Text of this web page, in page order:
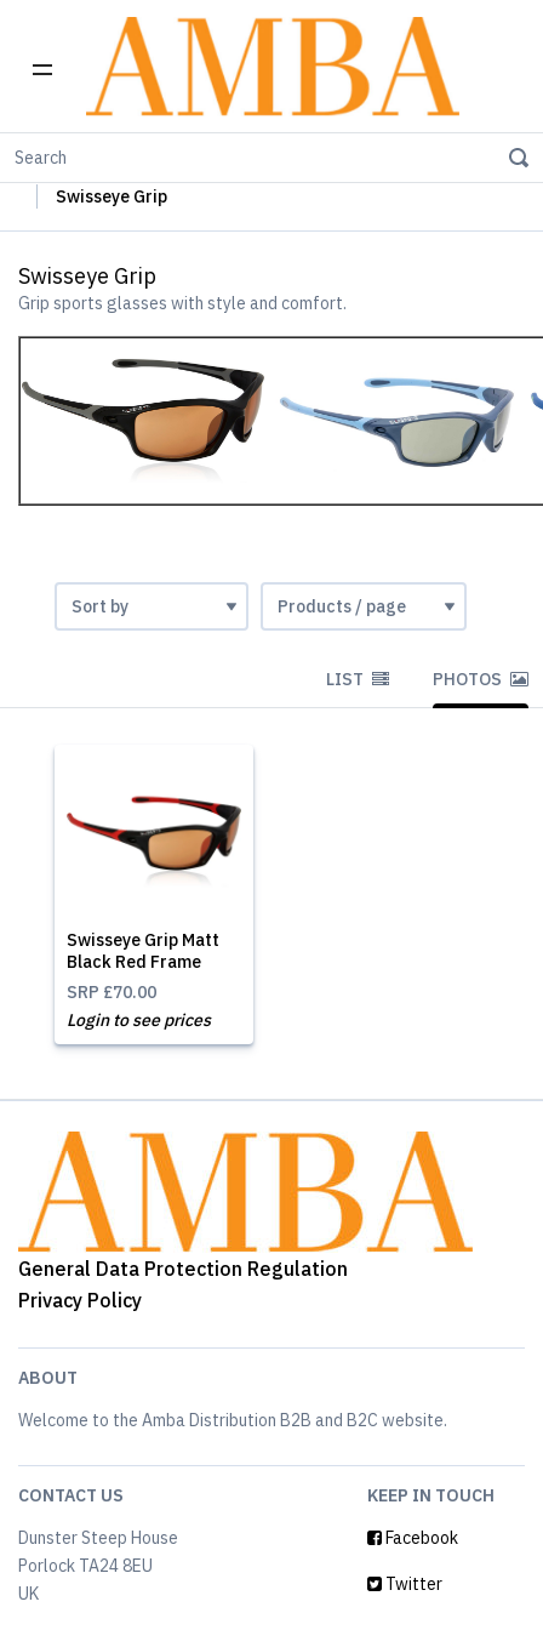
Home
Swisseye Grip
Swisseye Grip
Grip sports glasses with style and comfort.
LIST PHOTOS
Swisseye Grip Matt
Black Red Frame
SRP £70.00
Login to see prices
General Data Protection Regulation
Privacy Policy
ABOUT
Welcome to the Amba Distribution B2B and B2C website.
CONTACT US
Dunster Steep House
Porlock TA24 8EU
UK
KEEP IN TOUCH
Facebook
Twitter